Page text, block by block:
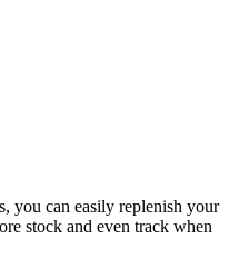
you can easily replenish your
stock and even track when